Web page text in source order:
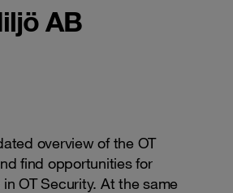
AB
overview of the OT
find opportunities for
OT Security. At the same